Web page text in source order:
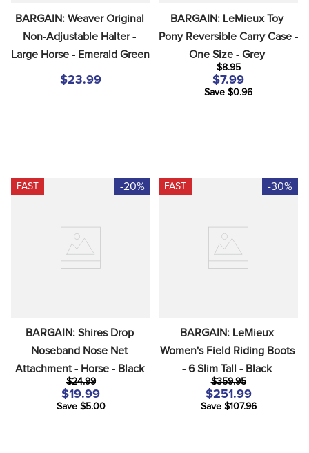
BARGAIN: Weaver Original
Non-Adjustable Halter -
Large Horse - Emerald Green
$23.99
BARGAIN: LeMieux Toy
Pony Reversible Carry Case -
One Size - Grey
$8.95
$7.99
Save $0.96
FAST -20%
BARGAIN: Shires Drop
Noseband Nose Net
Attachment - Horse - Black
$24.99
$19.99
Save $5.00
FAST -30%
BARGAIN: LeMieux
Women's Field Riding Boots
- 6 Slim Tall - Black
$359.95
$251.99
Save $107.96